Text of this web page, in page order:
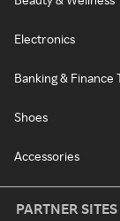
Electronics
Banking & Finance
Shoes
Accessories
PARTNER SITES